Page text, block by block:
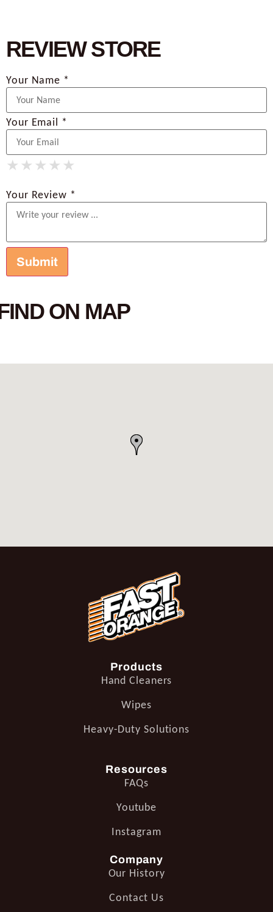
REVIEW STORE
Your Name *
Your Email *
★
★ ★
★ ★ ★
★ ★ ★ ★
★ ★ ★ ★ ★
Your Review *
ON MAP
Products
Hand Cleaners
Wipes
Heavy-Duty Solutions
Resources
FAQs
Youtube
Instagram
Company
Our History
Contact Us